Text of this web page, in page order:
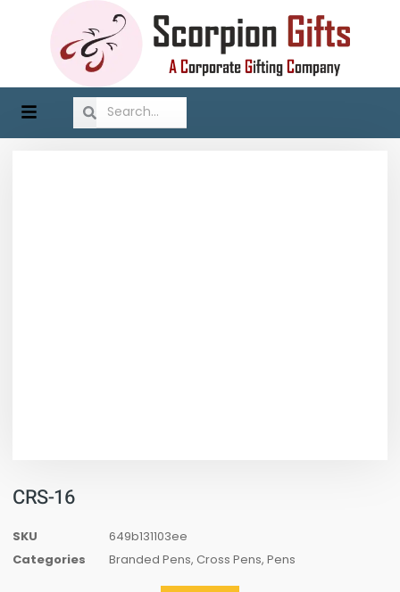
CRS-16
SKU
649b131103ee
Categories
Branded Pens, Cross Pens, Pens